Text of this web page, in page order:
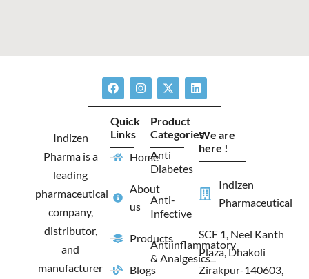
F
a
c
e
b
o
o
k
I
n
s
a
a
X
-
t
w
i
t
t
e
r
L
i
n
d
n
Indizen
Pharma is a
leading
pharmaceutical
company,
distributor,
and
manufacturer
Quick
Links
Home
About
us
Products
Blogs
Product
Categories
Anti
Diabetes
Anti-
Infective
Antiinflammatory
& Analgesics
We are
here !
Indizen
Pharmaceutical
SCF 1, Neel Kanth
Plaza, Dhakoli
Zirakpur-140603,